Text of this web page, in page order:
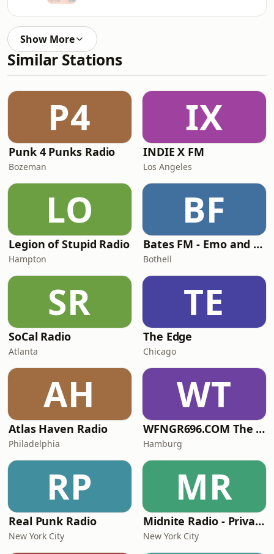
Show More
Similar Stations
P4
Punk 4 Punks Radio
Bozeman
IX
INDIE X FM
Los Angeles
LO
Legion of Stupid Radio
Hampton
BF
Bates FM - Emo and PopPunk
Bothell
SR
SoCal Radio
Atlanta
TE
The Edge
Chicago
AH
Atlas Haven Radio
Philadelphia
WT
WFNGR696.COM The FINGER
Hamburg
RP
Real Punk Radio
New York City
MR
Midnite Radio - Private Stream
New York City